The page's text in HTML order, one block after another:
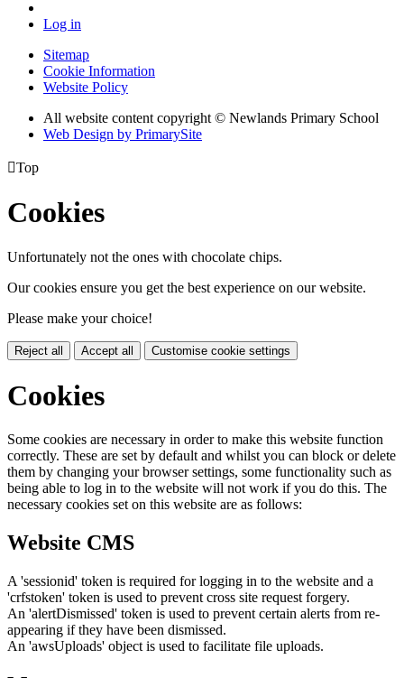
Log in
Sitemap
Cookie Information
Website Policy
All website content copyright © Newlands Primary School
Web Design by PrimarySite
Top
Cookies
Unfortunately not the ones with chocolate chips.
Our cookies ensure you get the best experience on our website.
Please make your choice!
Reject all Accept all Customise cookie settings
Cookies
Some cookies are necessary in order to make this website function
correctly. These are set by default and whilst you can block or delete
them by changing your browser settings, some functionality such as
being able to log in to the website will not work if you do this. The
necessary cookies set on this website are as follows:
Website CMS
A 'sessionid' token is required for logging in to the website and a
'crfstoken' token is used to prevent cross site request forgery.
An 'alertDismissed' token is used to prevent certain alerts from re-
appearing if they have been dismissed.
An 'awsUploads' object is used to facilitate file uploads.